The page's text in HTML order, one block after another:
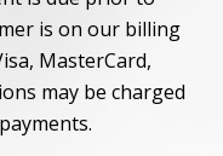
is on our billing
MasterCard,
may be charged